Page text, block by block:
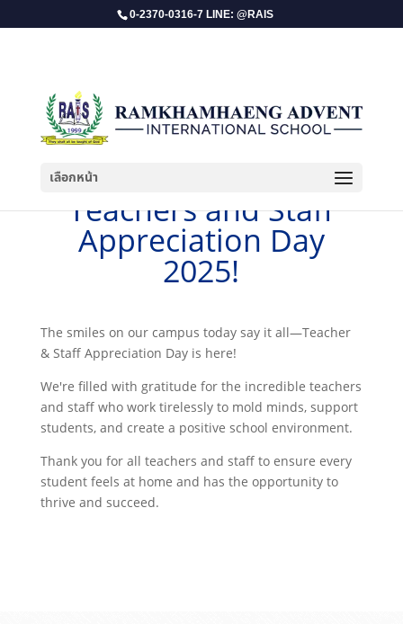
0-2370-0316-7 LINE: @RAIS
เลือกหน้า
​Teachers and Staff
Appreciation Day
2025!
The smiles on our campus today say it all—Teacher
& Staff Appreciation Day is here!
We're filled with gratitude for the incredible teachers
and staff who work tirelessly to mold minds, support
students, and create a positive school environment.
Thank you for all teachers and staff to ensure every
student feels at home and has the opportunity to
thrive and succeed.